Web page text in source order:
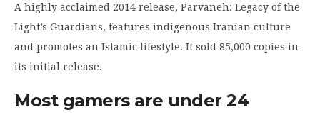
A highly acclaimed 2014 release, Parvaneh: Legacy of the
Light’s Guardians, features indigenous Iranian culture
and promotes an Islamic lifestyle. It sold 85,000 copies in
its initial release.
Most gamers are under 24